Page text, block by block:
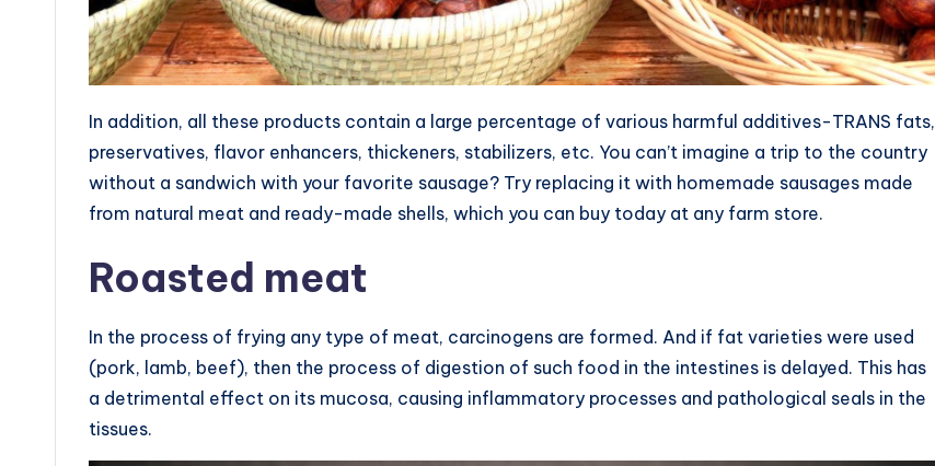
In addition, all these products contain a large percentage of various harmful additives-TRANS fats,
preservatives, flavor enhancers, thickeners, stabilizers, etc. You can’t imagine a trip to the country
without a sandwich with your favorite sausage? Try replacing it with homemade sausages made
from natural meat and ready-made shells, which you can buy today at any farm store.
Roasted meat
In the process of frying any type of meat, carcinogens are formed. And if fat varieties were used
(pork, lamb, beef), then the process of digestion of such food in the intestines is delayed. This has
a detrimental effect on its mucosa, causing inflammatory processes and pathological seals in the
tissues.